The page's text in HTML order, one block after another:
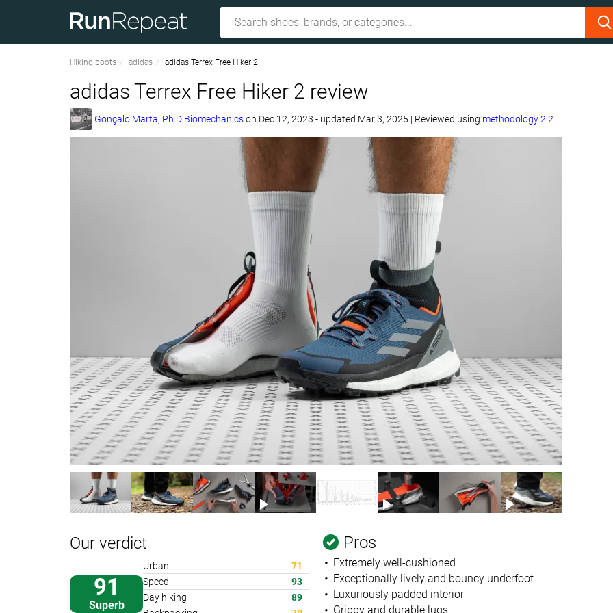
Hiking boots adidas adidas Terrex Free Hiker 2
adidas Terrex Free Hiker 2 review
Gonçalo Marta, Ph.D Biomechanicson Dec 12, 2023 - updated Mar 3, 2025 | Reviewed using methodology 2.2
Our verdict
91
Superb
Urban
71
Speed
93
Day hiking
89
Pros
Extremely well-cushioned
Exceptionally lively and bouncy underfoot
Luxuriously padded interior
Grippy and durable lugs